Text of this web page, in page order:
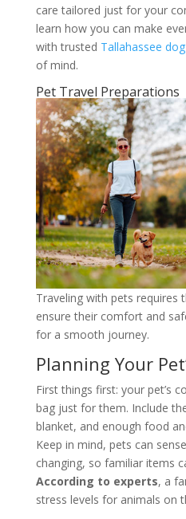
care tailored just for your
learn how you can make
with trusted Tallahassee
of mind.
Pet Travel Preparations
Traveling with pets requires
ensure their comfort and
for a smooth journey.
Planning Your
First things first: your pet’s
bag just for them. Include
blanket, and enough food
Keep in mind, pets can
changing, so familiar items
According to experts, a
stress levels for animals on